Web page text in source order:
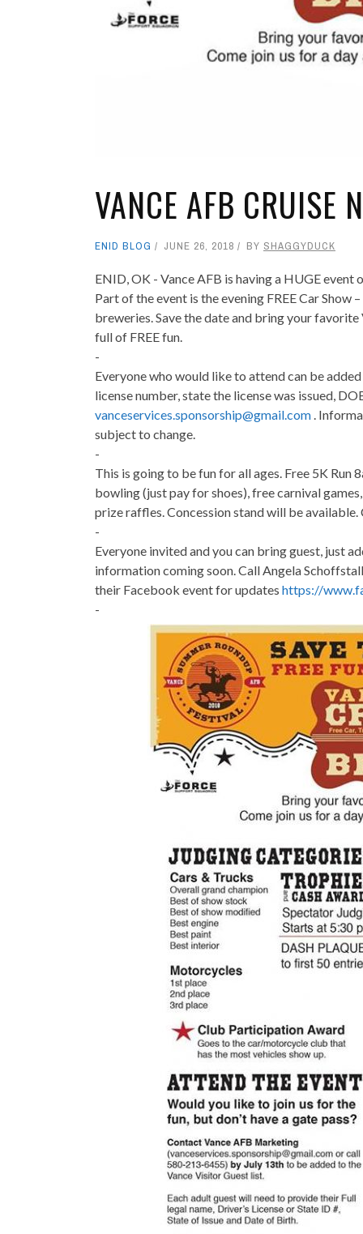
VANCE AFB CRUISE
ENID BLOG JUNE 26, 2018 BY SHAGGYDUCK
ENID, OK - Vance AFB is having a HUGE event
Part of the event is the evening FREE Car
breweries. Save the date and bring your
full of FREE fun.
-
Everyone who would like to attend can be
license number, state the license was issued,
vanceservices.sponsorship@gmail.com .
subject to change.
-
This is going to be fun for all ages. Free 5K Run
bowling (just pay for shoes), free carnival
prize raffles. Concession stand will be available.
-
Everyone invited and you can bring guest, just
information coming soon. Call Angela
their Facebook event for updates https://
-